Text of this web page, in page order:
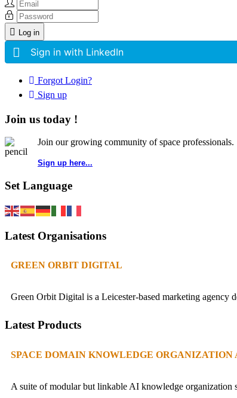
Log in
Sign in with LinkedIn
Forgot Login?
Sign up
Join us today !
Join our growing community of space professionals.
Sign up here...
Set Language
Latest Organisations
GREEN ORBIT DIGITAL
Green Orbit Digital is a Leicester-based marketing agency
Latest Products
SPACE DOMAIN KNOWLEDGE ORGANIZATION
A suite of modular but linkable AI knowledge organization